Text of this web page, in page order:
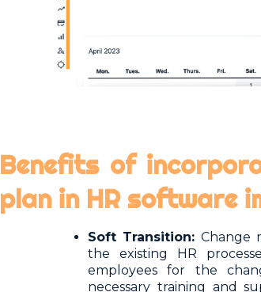
Benefits of
plan in HR software
Soft Transition:Change
the existing HR
employees for the
necessary training and